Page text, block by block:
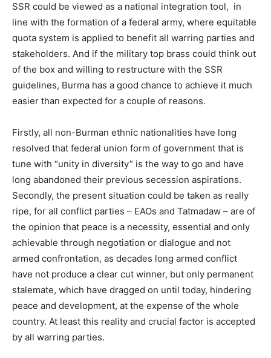
SSR could be viewed as a national integration tool, in
line with the formation of a federal army, where equitable
quota system is applied to benefit all warring parties and
stakeholders. And if the military top brass could think out
of the box and willing to restructure with the SSR
guidelines, Burma has a good chance to achieve it much
easier than expected for a couple of reasons.
Firstly, all non-Burman ethnic nationalities have long
resolved that federal union form of government that is
tune with “unity in diversity” is the way to go and have
long abandoned their previous secession aspirations.
Secondly, the present situation could be taken as really
ripe, for all conflict parties – EAOs and Tatmadaw – are of
the opinion that peace is a necessity, essential and only
achievable through negotiation or dialogue and not
armed confrontation, as decades long armed conflict
have not produce a clear cut winner, but only permanent
stalemate, which have dragged on until today, hindering
peace and development, at the expense of the whole
country. At least this reality and crucial factor is accepted
by all warring parties.